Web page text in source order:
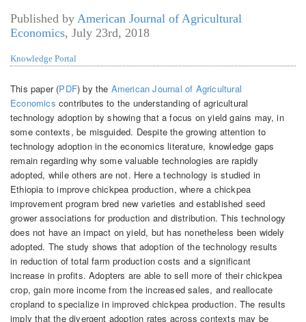
Published by American Journal of Agricultural
Economics, July 23rd, 2018
Knowledge Portal
This paper (PDF) by the American Journal of Agricultural
Economics contributes to the understanding of agricultural
technology adoption by showing that a focus on yield gains may, in
some contexts, be misguided. Despite the growing attention to
technology adoption in the economics literature, knowledge gaps
remain regarding why some valuable technologies are rapidly
adopted, while others are not. Here a technology is studied in
Ethiopia to improve chickpea production, where a chickpea
improvement program bred new varieties and established seed
grower associations for production and distribution. This technology
does not have an impact on yield, but has nonetheless been widely
adopted. The study shows that adoption of the technology results
in reduction of total farm production costs and a significant
increase in profits. Adopters are able to sell more of their chickpea
crop, gain more income from the increased sales, and reallocate
cropland to specialize in improved chickpea production. The results
imply that the divergent adoption rates across contexts may be